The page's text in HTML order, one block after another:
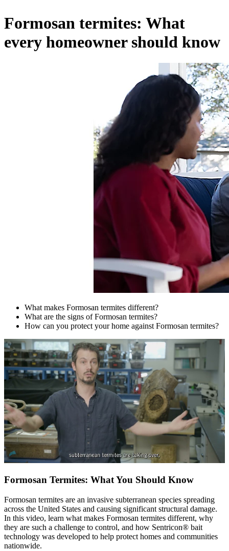
Formosan termites: What
every homeowner should know
What makes Formosan termites different?
What are the signs of Formosan termites?
How can you protect your home against Formosan termites?
Formosan Termites: What You Should Know
Formosan termites are an invasive subterranean species spreading
across the United States and causing significant structural damage.
In this video, learn what makes Formosan termites different, why
they are such a challenge to control, and how Sentricon® bait
technology was developed to help protect homes and communities
nationwide.